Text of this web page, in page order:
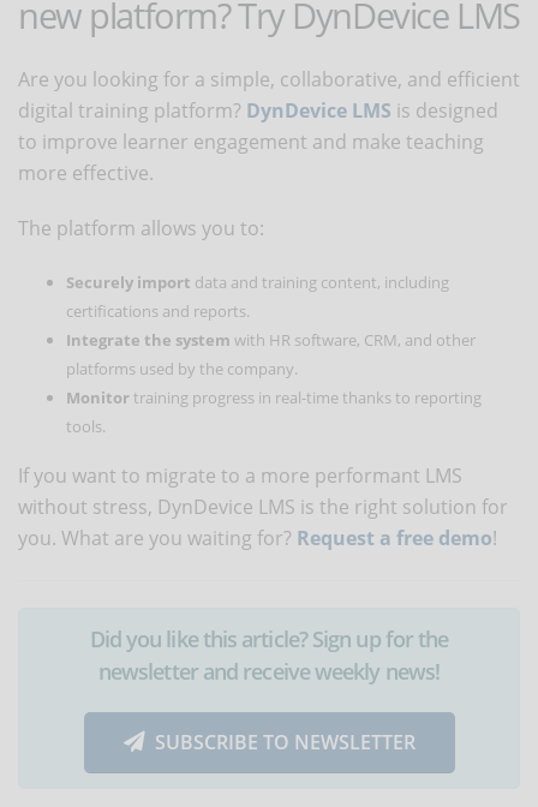
new platform? Try DynDevice LMS
Are you looking for a simple, collaborative, and efficient
digital training platform? DynDevice LMS is designed
to improve learner engagement and make teaching
more effective.
The platform allows you to:
Securely import data and training content, including
certifications and reports.
Integrate the system with HR software, CRM, and other
platforms used by the company.
Monitortraining progress in real-time thanks to reporting
tools.
If you want to migrate to a more performant LMS
without stress, DynDevice LMS is the right solution for
you. What are you waiting for? Request a free demo!
Did you like this article? Sign up for the
newsletter and receive weekly news!
SUBSCRIBE TO NEWSLETTER